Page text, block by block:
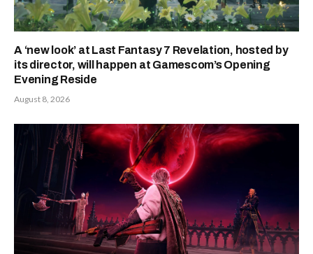
A ‘new look’ at Last Fantasy 7 Revelation, hosted by
its director, will happen at Gamescom’s Opening
Evening Reside
August 8, 2026